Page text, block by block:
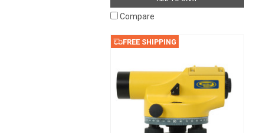
Compare
FREE SHIPPING